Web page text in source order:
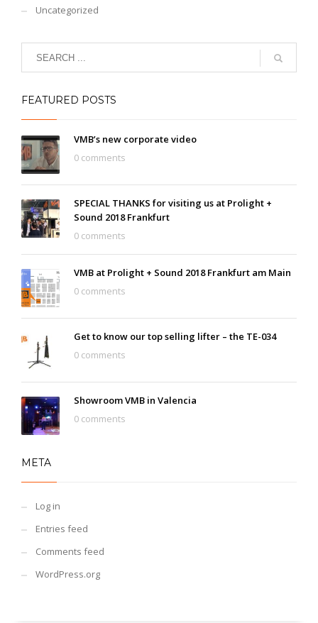
Uncategorized
FEATURED POSTS
VMB’s new corporate video
0 comments
SPECIAL THANKS for visiting us at Prolight +
Sound 2018 Frankfurt
0 comments
VMB at Prolight + Sound 2018 Frankfurt am Main
0 comments
Get to know our top selling lifter – the TE-034
0 comments
Showroom VMB in Valencia
0 comments
META
Log in
Entries feed
Comments feed
WordPress.org